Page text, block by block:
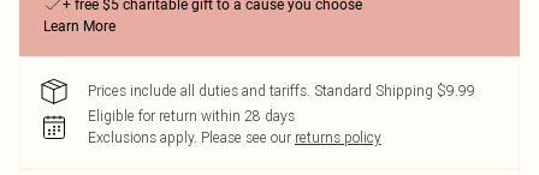
+ free $5 charitable gift to a cause you choose
Learn More
Prices include all duties and tariffs. Standard Shipping $9.99
Eligible for return within 28 days
Exclusions apply. Please see our returns policy